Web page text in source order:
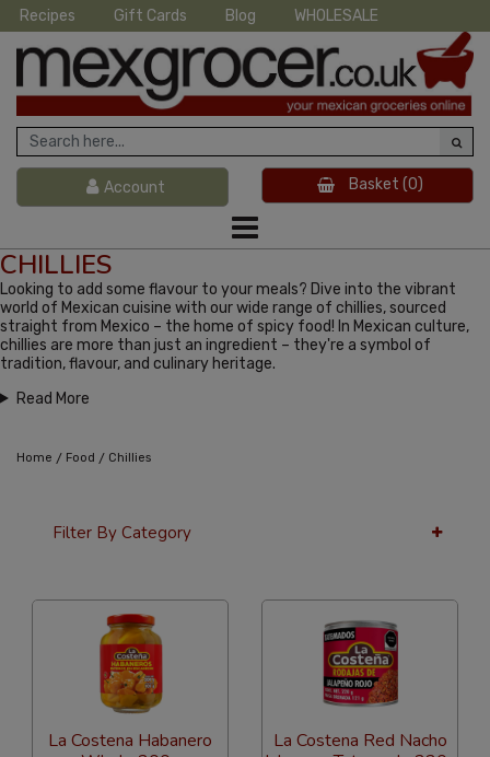
Recipes Gift Cards Blog WHOLESALE
Account Basket (0)
CHILLIES
Looking to add some flavour to your meals? Dive into the vibrant
world of Mexican cuisine with our wide range of chillies, sourced
straight from Mexico – the home of spicy food! In Mexican culture,
chillies are more than just an ingredient – they're a symbol of
tradition, flavour, and culinary heritage.
Read More
Home / Food / Chillies
Filter By Category
La Costena Habanero
La Costena Red Nacho